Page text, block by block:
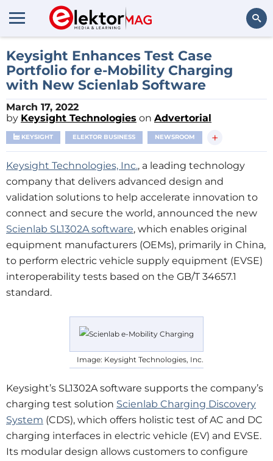
Keysight Enhances Test Case
Portfolio for e-Mobility Charging
with New Scienlab Software
March 17, 2022
by Keysight Technologies on Advertorial
KEYSIGHT ELEKTOR BUSINESS NEWSROOM +
Keysight Technologies, Inc., a leading technology
company that delivers advanced design and
validation solutions to help accelerate innovation to
connect and secure the world, announced the new
Scienlab SL1302A software, which enables original
equipment manufacturers (OEMs), primarily in China,
to perform electric vehicle supply equipment (EVSE)
interoperability tests based on the GB/T 34657.1
standard.
Image: Keysight Technologies, Inc.
Keysight’s SL1302A software supports the company’s
charging test solution Scienlab Charging Discovery
System (CDS), which offers holistic test of AC and DC
charging interfaces in electric vehicle (EV) and EVSE.
Its modular design allows customers to configure